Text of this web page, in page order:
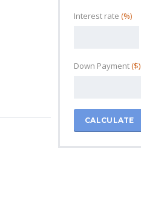
Interest rate (%)
Down Payment($)
CALCULATE